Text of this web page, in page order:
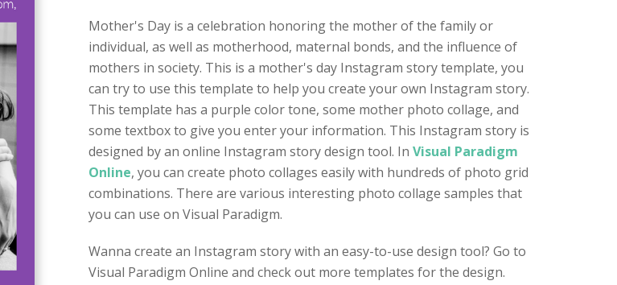
Mother's Day is a celebration honoring the mother of the family or
individual, as well as motherhood, maternal bonds, and the influence of
mothers in society. This is a mother's day Instagram story template, you
can try to use this template to help you create your own Instagram story.
This template has a purple color tone, some mother photo collage, and
some textbox to give you enter your information. This Instagram story is
designed by an online Instagram story design tool. In Visual Paradigm
Online, you can create photo collages easily with hundreds of photo grid
combinations. There are various interesting photo collage samples that
you can use on Visual Paradigm.
Wanna create an Instagram story with an easy-to-use design tool? Go to
Visual Paradigm Online and check out more templates for the design.